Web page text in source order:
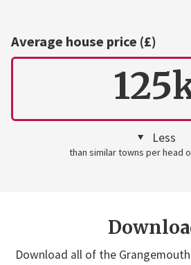
Average house price (£)
Less
than similar towns per head
Download all of the